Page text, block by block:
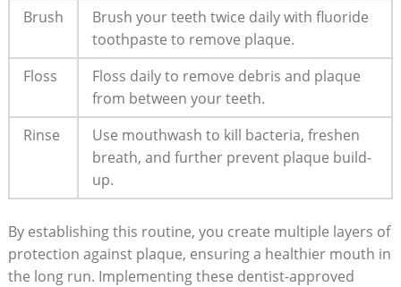
Brush
Brush your teeth twice daily with fluoride
toothpaste to remove plaque.
Floss
Floss daily to remove debris and plaque
from between your teeth.
Rinse
Use mouthwash to kill bacteria, freshen
breath, and further prevent plaque build-
up.
By establishing this routine, you create multiple layers of
protection against plaque, ensuring a healthier mouth in
the long run. Implementing these dentist-approved